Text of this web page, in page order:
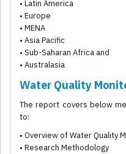
• Latin America
• Europe
• MENA
• Asia Pacific
• Sub-Saharan Africa and
• Australasia
Water Quality
The report covers below
to:
• Overview of Water Quality
• Research Methodology